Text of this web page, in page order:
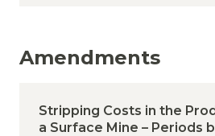
Amendments
Stripping Costs in the
a Surface Mine – Periods